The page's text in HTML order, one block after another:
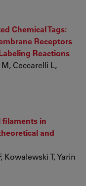
Chemical Tags:
Receptors
Reactions
Ceccarelli L,
filaments in
and
Kowalewski T, Yarin